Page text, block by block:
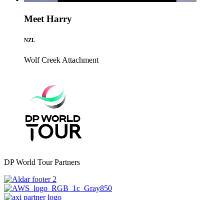
Meet Harry
NZL
Wolf Creek Attachment
DP World Tour Partners